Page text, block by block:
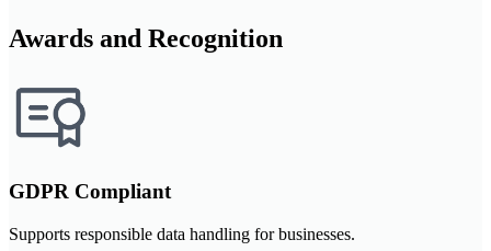
Awards and Recognition
GDPR Compliant
Supports responsible data handling for businesses.